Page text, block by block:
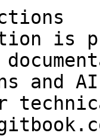
is
and